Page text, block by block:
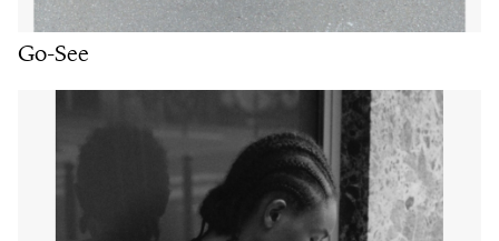
Go-See